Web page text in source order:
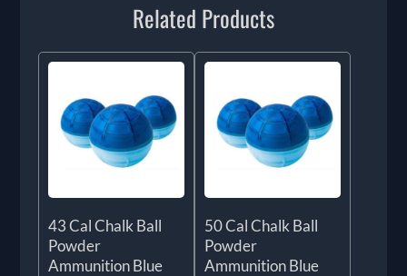
Related Products
43 Cal Chalk Ball
Powder
Ammunition Blue
50 Cal Chalk Ball
Powder
Ammunition Blue